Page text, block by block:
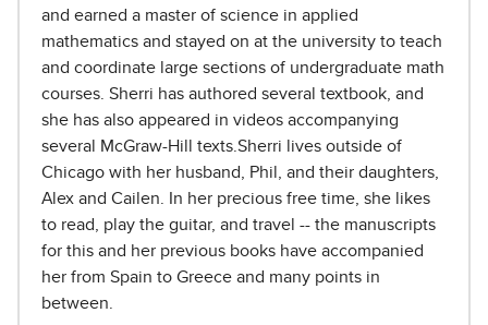
and earned a master of science in applied
mathematics and stayed on at the university to teach
and coordinate large sections of undergraduate math
courses. Sherri has authored several textbook, and
she has also appeared in videos accompanying
several McGraw-Hill texts.Sherri lives outside of
Chicago with her husband, Phil, and their daughters,
Alex and Cailen. In her precious free time, she likes
to read, play the guitar, and travel -- the manuscripts
for this and her previous books have accompanied
her from Spain to Greece and many points in
between.